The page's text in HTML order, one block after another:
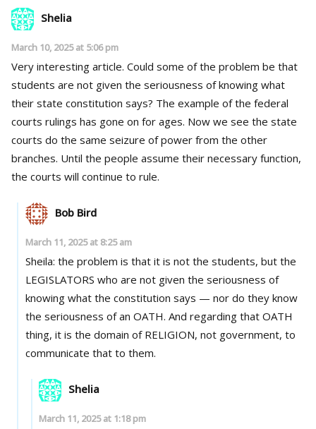
Shelia
March 10, 2025 at 5:06 pm
Very interesting article. Could some of the problem be that
students are not given the seriousness of knowing what
their state constitution says? The example of the federal
courts rulings has gone on for ages. Now we see the state
courts do the same seizure of power from the other
branches. Until the people assume their necessary function,
the courts will continue to rule.
Bob Bird
March 11, 2025 at 8:25 am
Sheila: the problem is that it is not the students, but the
LEGISLATORS who are not given the seriousness of
knowing what the constitution says — nor do they know
the seriousness of an OATH. And regarding that OATH
thing, it is the domain of RELIGION, not government, to
communicate that to them.
Shelia
March 11, 2025 at 1:18 pm